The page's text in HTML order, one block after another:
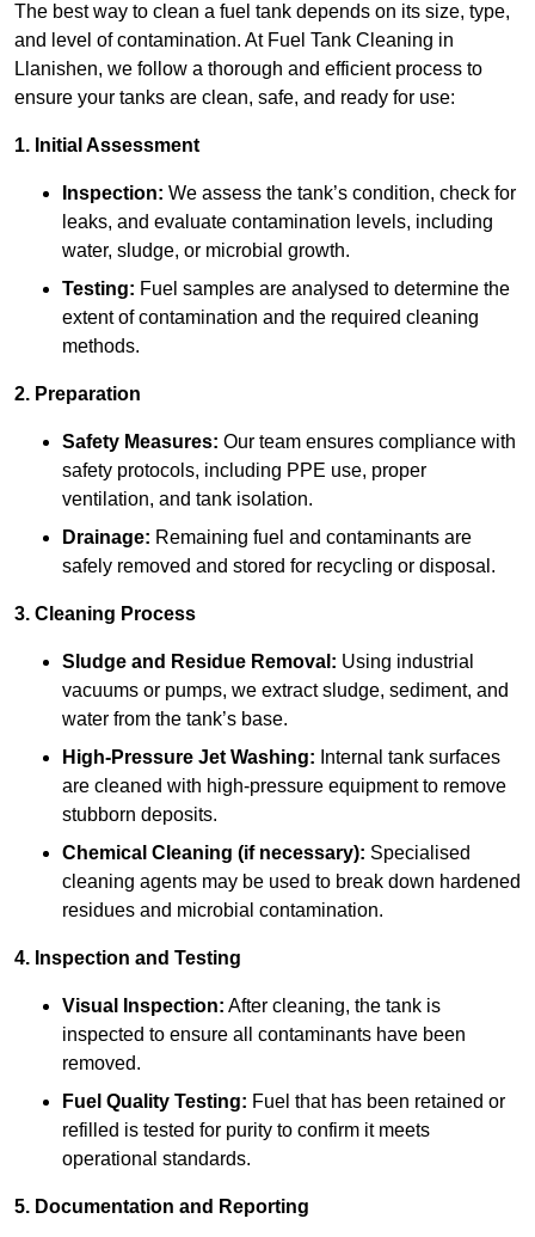
The best way to clean a fuel tank depends on its size, type,
and level of contamination. At Fuel Tank Cleaning in
Llanishen, we follow a thorough and efficient process to
ensure your tanks are clean, safe, and ready for use:
1. Initial Assessment
Inspection: We assess the tank’s condition, check for
leaks, and evaluate contamination levels, including
water, sludge, or microbial growth.
Testing: Fuel samples are analysed to determine the
extent of contamination and the required cleaning
methods.
2. Preparation
Safety Measures: Our team ensures compliance with
safety protocols, including PPE use, proper
ventilation, and tank isolation.
Drainage: Remaining fuel and contaminants are
safely removed and stored for recycling or disposal.
3. Cleaning Process
Sludge and Residue Removal: Using industrial
vacuums or pumps, we extract sludge, sediment, and
water from the tank’s base.
High-Pressure Jet Washing: Internal tank surfaces
are cleaned with high-pressure equipment to remove
stubborn deposits.
Chemical Cleaning (if necessary): Specialised
cleaning agents may be used to break down hardened
residues and microbial contamination.
4. Inspection and Testing
Visual Inspection: After cleaning, the tank is
inspected to ensure all contaminants have been
removed.
Fuel Quality Testing: Fuel that has been retained or
refilled is tested for purity to confirm it meets
operational standards.
5. Documentation and Reporting